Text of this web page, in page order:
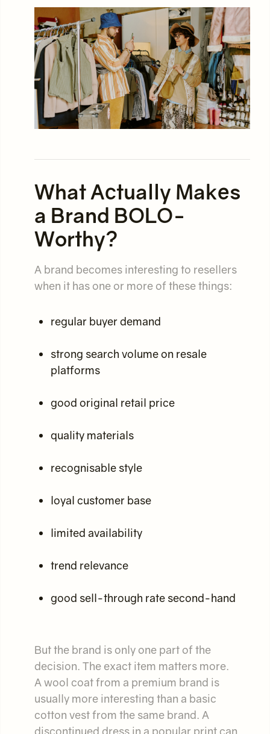
What Actually Makes
a Brand BOLO-
Worthy?
A brand becomes interesting to resellers
when it has one or more of these things:
regular buyer demand
strong search volume on resale
platforms
good original retail price
quality materials
recognisable style
loyal customer base
limited availability
trend relevance
good sell-through rate second-hand
But the brand is only one part of the
decision. The exact item matters more.
A wool coat from a premium brand is
usually more interesting than a basic
cotton vest from the same brand. A
discontinued dress in a popular print can